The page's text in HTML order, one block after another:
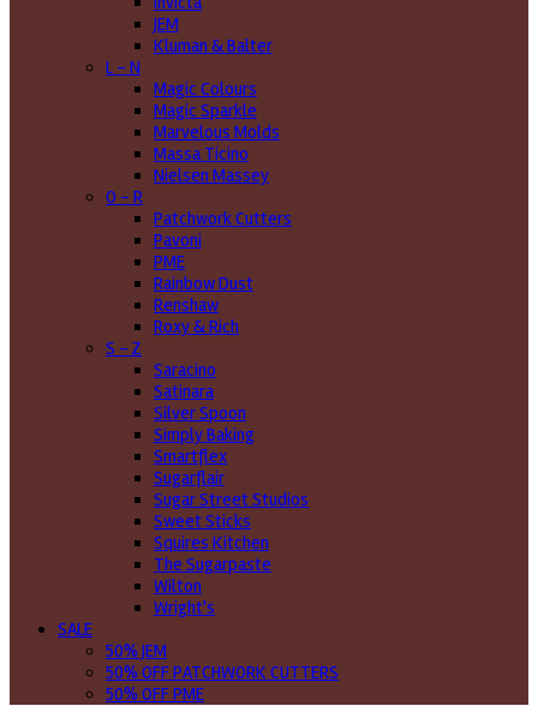
JEM
Kluman & Balter
L - N
Magic Colours
Magic Sparkle
Marvelous Molds
Massa Ticino
Nielsen Massey
O - R
Patchwork Cutters
Pavoni
PME
Rainbow Dust
Renshaw
Roxy & Rich
S - Z
Saracino
Satinara
Silver Spoon
Simply Baking
Smartflex
Sugarflair
Sugar Street Studios
Sweet Sticks
Squires Kitchen
The Sugarpaste
Wilton
Wright's
SALE
50% JEM
50% OFF PATCHWORK CUTTERS
50% OFF PME